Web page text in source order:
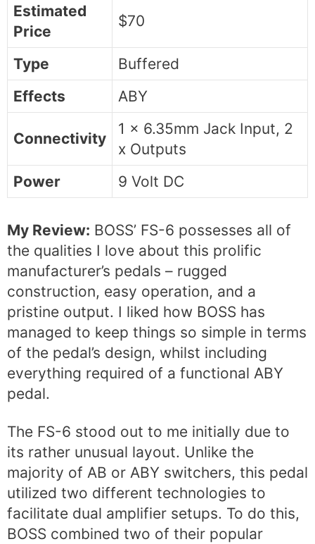
Estimated
Price
$70
Type
Buffered
Effects
ABY
Connectivity
1 x 6.35mm Jack Input, 2
x Outputs
Power
9 Volt DC
My Review: BOSS’ FS-6 possesses all of
the qualities I love about this prolific
manufacturer’s pedals – rugged
construction, easy operation, and a
pristine output. I liked how BOSS has
managed to keep things so simple in terms
of the pedal’s design, whilst including
everything required of a functional ABY
pedal.
The FS-6 stood out to me initially due to
its rather unusual layout. Unlike the
majority of AB or ABY switchers, this pedal
utilized two different technologies to
facilitate dual amplifier setups. To do this,
BOSS combined two of their popular